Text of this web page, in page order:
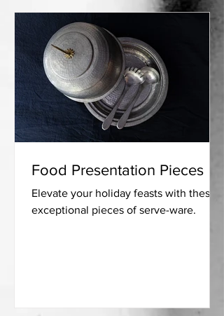
Food Presentation Pieces
Elevate your holiday feasts with these
exceptional pieces of serve-ware.